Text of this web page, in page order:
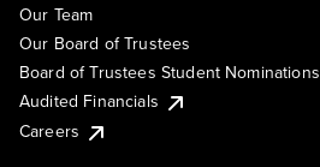
Our Team
Our Board of Trustees
Board of Trustees Student Nominations
Audited Financials
Careers